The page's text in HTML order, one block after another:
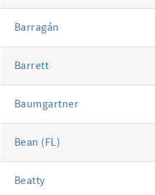
Barragán
Barrett
Baumgartner
Bean (FL)
Beatty